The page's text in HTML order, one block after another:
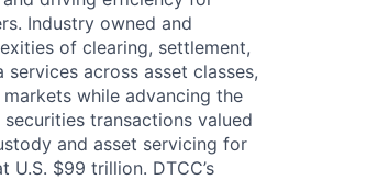
Industry owned and
of clearing, settlement,
across asset classes,
while advancing the
transactions valued
and asset servicing for
$99 trillion. DTCC’s